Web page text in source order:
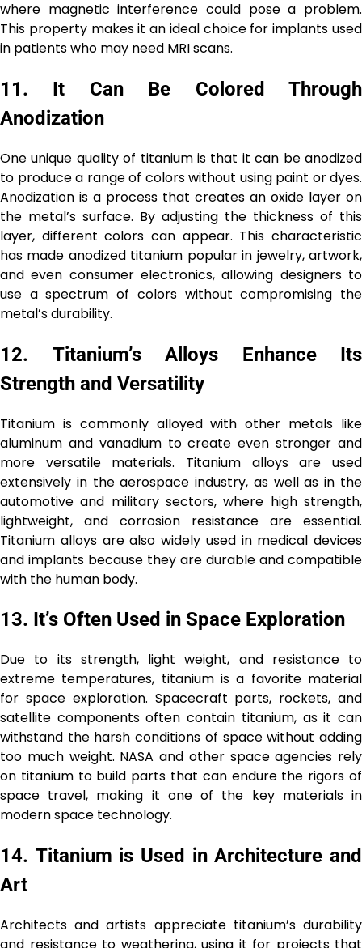
where magnetic interference could pose a problem.
This property makes it an ideal choice for implants used
in patients who may need MRI scans.
11. It Can Be Colored Through
Anodization
One unique quality of titanium is that it can be anodized
to produce a range of colors without using paint or dyes.
Anodization is a process that creates an oxide layer on
the metal’s surface. By adjusting the thickness of this
layer, different colors can appear. This characteristic
has made anodized titanium popular in jewelry, artwork,
and even consumer electronics, allowing designers to
use a spectrum of colors without compromising the
metal’s durability.
12. Titanium’s Alloys Enhance Its
Strength and Versatility
Titanium is commonly alloyed with other metals like
aluminum and vanadium to create even stronger and
more versatile materials. Titanium alloys are used
extensively in the aerospace industry, as well as in the
automotive and military sectors, where high strength,
lightweight, and corrosion resistance are essential.
Titanium alloys are also widely used in medical devices
and implants because they are durable and compatible
with the human body.
13. It’s Often Used in Space Exploration
Due to its strength, light weight, and resistance to
extreme temperatures, titanium is a favorite material
for space exploration. Spacecraft parts, rockets, and
satellite components often contain titanium, as it can
withstand the harsh conditions of space without adding
too much weight. NASA and other space agencies rely
on titanium to build parts that can endure the rigors of
space travel, making it one of the key materials in
modern space technology.
14. Titanium is Used in Architecture and
Art
Architects and artists appreciate titanium’s durability